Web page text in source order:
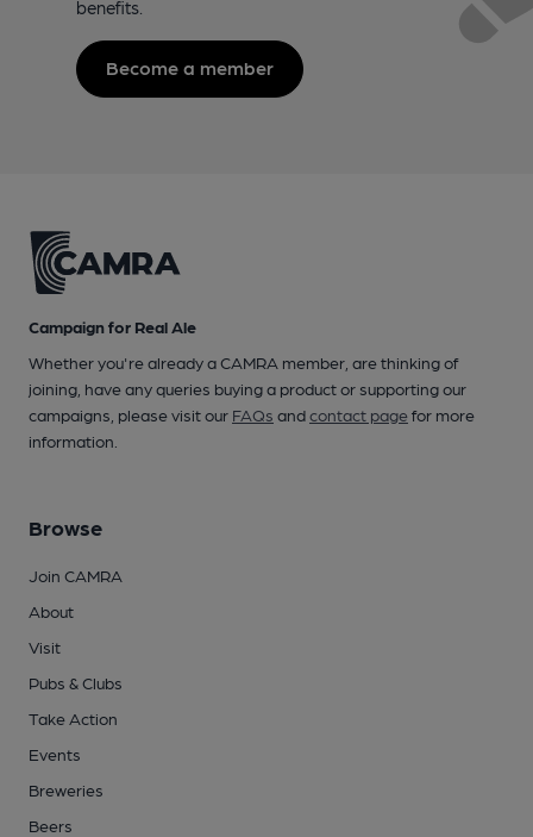
benefits.
Become a member
Campaign for Real Ale
Whether you're already a CAMRA member, are thinking of
joining, have any queries buying a product or supporting our
campaigns, please visit our FAQs andcontact pagefor more
information.
Browse
Join CAMRA
About
Visit
Pubs & Clubs
Take Action
Events
Breweries
Beers